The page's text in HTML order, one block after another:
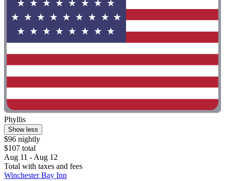
Phyllis
Show less
$96 nightly
$107 total
Aug 11 - Aug 12
Total with taxes and fees
Winchester Bay Inn